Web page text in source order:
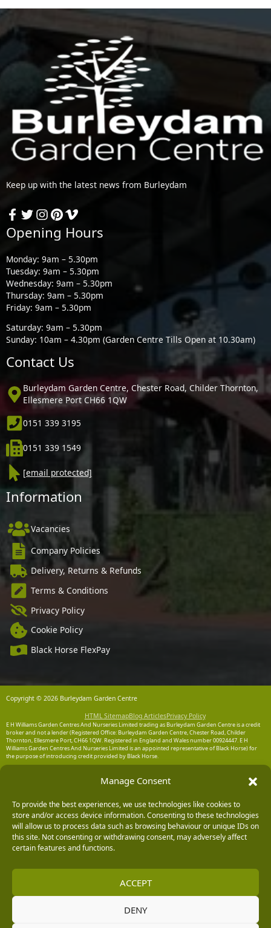
Manage Consent
To provide the best experiences, we use technologies like cookies to
store and/or access device information. Consenting to these technologies
will allow us to process data such as browsing behaviour or unique IDs on
this site. Not consenting or withdrawing consent, may adversely affect
certain features and functions.
ACCEPT
DENY
Keep up with the latest news from Burleydam
Opening Hours
Monday: 9am – 5.30pm
Tuesday: 9am – 5.30pm
Wednesday: 9am – 5.30pm
Thursday: 9am – 5.30pm
Friday: 9am – 5.30pm
Saturday: 9am – 5.30pm
Sunday: 10am – 4.30pm (Garden Centre Tills Open at 10.30am)
Contact Us
Burleydam Garden Centre, Chester Road, Childer Thornton,
Ellesmere Port CH66 1QW
0151 339 3195
0151 339 1549
[email protected]
Information
Vacancies
Company Policies
Delivery, Returns & Refunds
Terms & Conditions
Privacy Policy
Cookie Policy
Black Horse FlexPay
Copyright © 2026 Burleydam Garden Centre
HTML SitemapBlog ArticlesPrivacy Policy
E H Williams Garden Centres And Nurseries Limited trading as Burleydam Garden Centre is a credit
broker and not a lender (Registered Office: Burleydam Garden Centre, Chester Road, Childer
Thornton, Ellesmere Port, CH66 1QW. Registered in England and Wales number 00924447. E H
Williams Garden Centres And Nurseries Limited is an appointed representative of Black Horse) for
the purpose of introducing credit provided by Black Horse.
Chester Business Park, Chester CH4 9FB. Registered in England and Wales number 02783251.
Authorised and regulated by the Financial Conduct Authority. MBNA Limited is also authorised by
204487, for the provision of payment services.